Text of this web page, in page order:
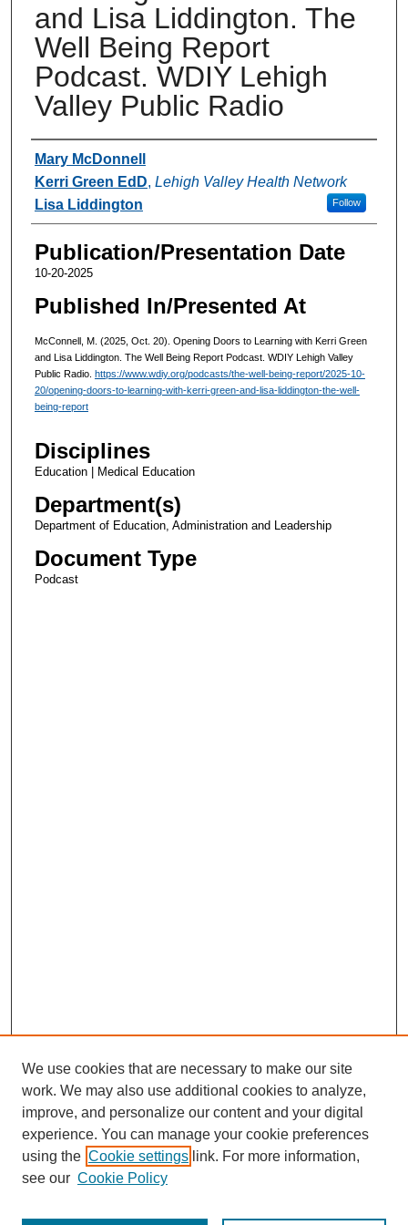
and Lisa Liddington. The
Well Being Report
Podcast. WDIY Lehigh
Valley Public Radio
Authors
Mary McDonnell
Kerri Green EdD, Lehigh Valley Health Network
Follow
Lisa Liddington
Publication/Presentation Date
10-20-2025
Published In/Presented At
McConnell, M. (2025, Oct. 20). Opening Doors to Learning with Kerri Green
and Lisa Liddington. The Well Being Report Podcast. WDIY Lehigh Valley
Public Radio. https://www.wdiy.org/podcasts/the-well-being-report/2025-10-
20/opening-doors-to-learning-with-kerri-green-and-lisa-liddington-the-well-
being-report
Disciplines
Education | Medical Education
Department(s)
Department of Education, Administration and Leadership
Document Type
Podcast
We use cookies that are necessary to make our site
work. We may also use additional cookies to analyze,
improve, and personalize our content and your digital
experience. You can manage your cookie preferences
using the Cookie settings link. For more information,
see our Cookie Policy